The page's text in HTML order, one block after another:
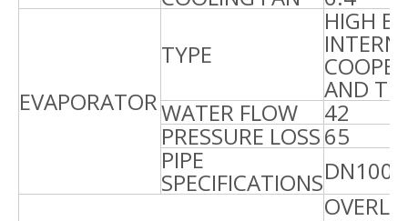
EVAPORATOR
TYPE
HIGH
AND
WATER FLOW 42
PRESSURE LOSS65
PIPE
SPECIFICATIONSDN100